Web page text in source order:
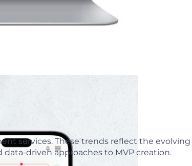
services. These trends reflect the evolving
driven approaches to MVP creation.